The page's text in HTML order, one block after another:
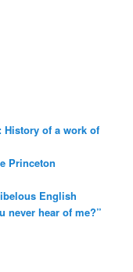
History of a work of
Princeton
English
never hear of me?”